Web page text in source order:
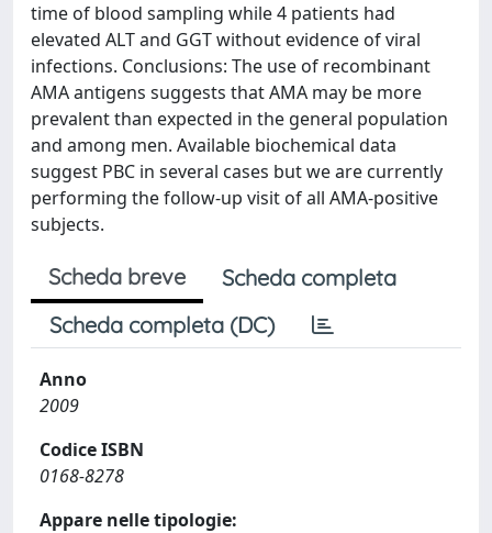
time of blood sampling while 4 patients had
elevated ALT and GGT without evidence of viral
infections. Conclusions: The use of recombinant
AMA antigens suggests that AMA may be more
prevalent than expected in the general population
and among men. Available biochemical data
suggest PBC in several cases but we are currently
performing the follow-up visit of all AMA-positive
subjects.
Scheda breve
Scheda completa
Scheda completa (DC)
Anno
2009
Codice ISBN
0168-8278
Appare nelle tipologie: